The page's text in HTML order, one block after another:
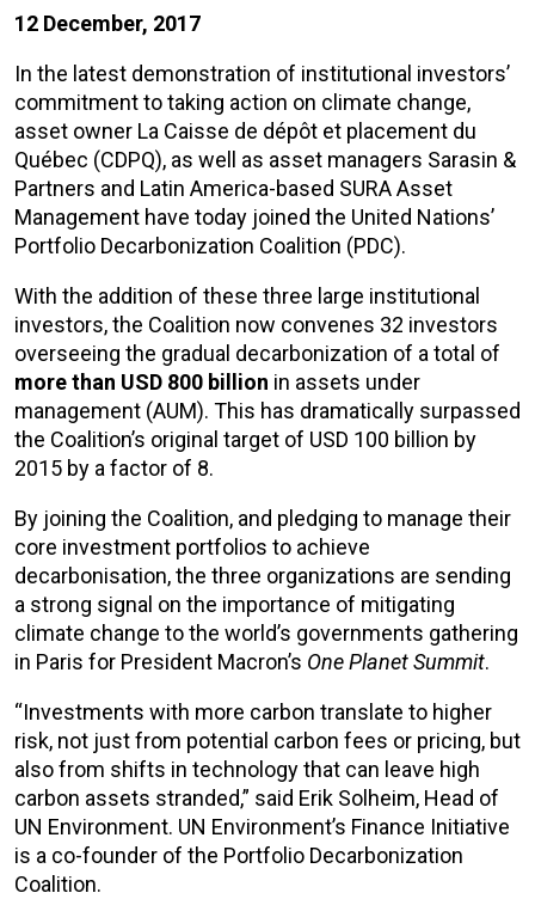
12 December, 2017
In the latest demonstration of institutional investors’
commitment to taking action on climate change,
asset owner La Caisse de dépôt et placement du
Québec (CDPQ), as well as asset managers Sarasin &
Partners and Latin America-based SURA Asset
Management have today joined the United Nations’
Portfolio Decarbonization Coalition (PDC).
With the addition of these three large institutional
investors, the Coalition now convenes 32 investors
overseeing the gradual decarbonization of a total of
more than USD 800 billion in assets under
management (AUM). This has dramatically surpassed
the Coalition’s original target of USD 100 billion by
2015 by a factor of 8.
By joining the Coalition, and pledging to manage their
core investment portfolios to achieve
decarbonisation, the three organizations are sending
a strong signal on the importance of mitigating
climate change to the world’s governments gathering
in Paris for President Macron’s One Planet Summit.
“Investments with more carbon translate to higher
risk, not just from potential carbon fees or pricing, but
also from shifts in technology that can leave high
carbon assets stranded,” said Erik Solheim, Head of
UN Environment. UN Environment’s Finance Initiative
is a co-founder of the Portfolio Decarbonization
Coalition.